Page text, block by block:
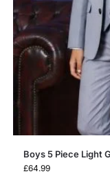
Boys 5 Piece Light
£64.99